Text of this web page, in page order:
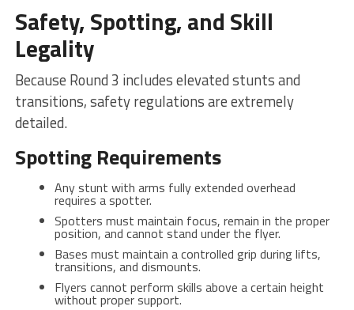
Safety, Spotting, and Skill
Legality
Because Round 3 includes elevated stunts and
transitions, safety regulations are extremely
detailed.
Spotting Requirements
Any stunt with arms fully extended overhead
requires a spotter.
Spotters must maintain focus, remain in the proper
position, and cannot stand under the flyer.
Bases must maintain a controlled grip during lifts,
transitions, and dismounts.
Flyers cannot perform skills above a certain height
without proper support.